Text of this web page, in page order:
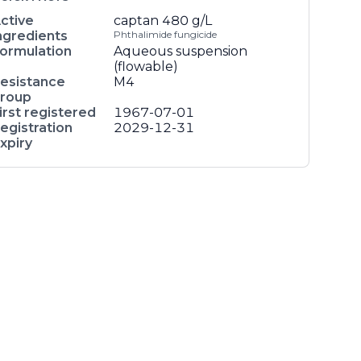
captan 480 g/L
Phthalimide fungicide
Aqueous suspension
(flowable)
M4
registered
1967-07-01
2029-12-31